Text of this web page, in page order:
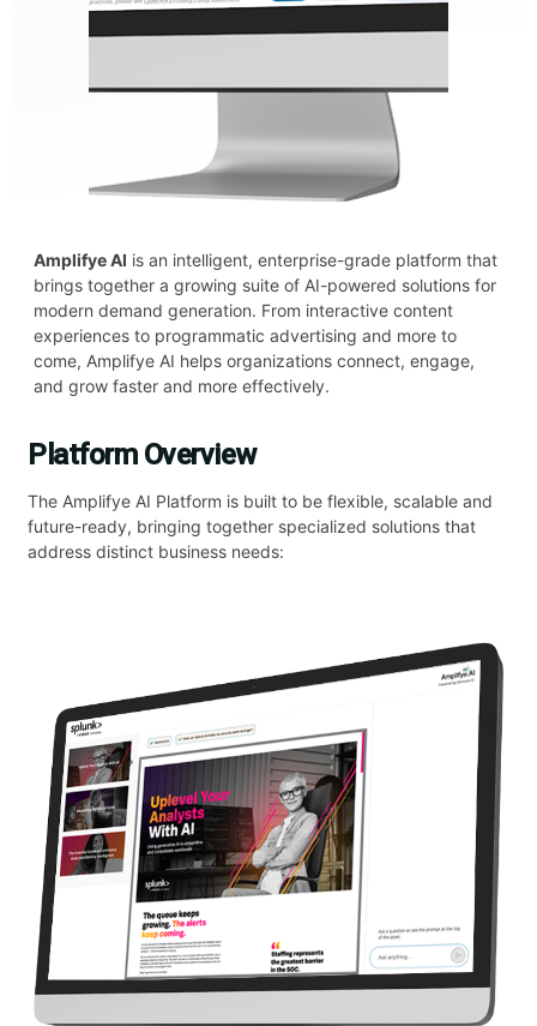
Amplifye AI is an intelligent, enterprise-grade platform that
brings together a growing suite of AI-powered solutions for
modern demand generation. From interactive content
experiences to programmatic advertising and more to
come, Amplifye AI helps organizations connect, engage,
and grow faster and more effectively.
Platform Overview
The Amplifye AI Platform is built to be flexible, scalable and
future-ready, bringing together specialized solutions that
address distinct business needs: